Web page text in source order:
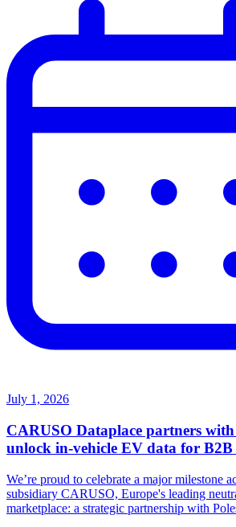
July 1, 2026
CARUSO Dataplace partners
unlock in-vehicle EV data for B2B
We’re proud to celebrate a major milestone
subsidiary CARUSO, Europe's leading
marketplace: a strategic partnership with